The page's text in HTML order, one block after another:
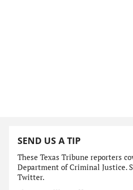
SEND US A TIP
These Texas Tribune reporters
Department of Criminal Justice.
Twitter.